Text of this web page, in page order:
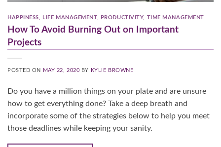
HAPPINESS LIFE MANAGEMENT, PRODUCTIVITY, TIME MANAGEMENT
How To Avoid Burning Out on Important
Projects
POSTED ON MAY 22, 2020 BY KYLIE BROWNE
Do you have a million things on your plate and are unsure
how to get everything done? Take a deep breath and
incorporate some of the strategies below to help you meet
those deadlines while keeping your sanity.